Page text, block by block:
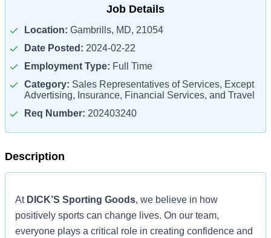
Job Details
Location: Gambrills, MD, 21054
Date Posted: 2024-02-22
Employment Type: Full Time
Category: Sales Representatives of Services, Except
Advertising, Insurance, Financial Services, and Travel
Req Number: 202403240
Description
At DICK’S Sporting Goods, we believe in how
positively sports can change lives. On our team,
everyone plays a critical role in creating confidence and